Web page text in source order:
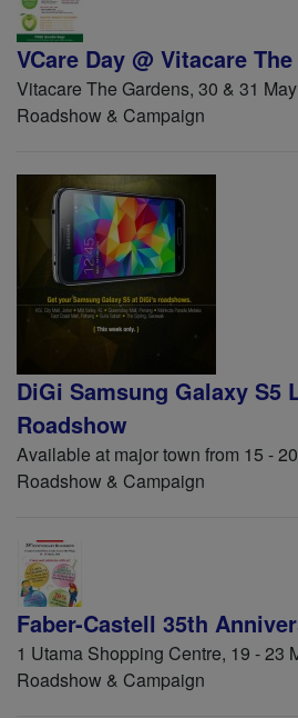
VCare Day @ Vitacare
Vitacare The Gardens, 30 & 31
Roadshow & Campaign
DiGi Samsung Galaxy S5
Roadshow
Available at major town from 15 -
Roadshow & Campaign
Faber-Castell 35th
1 Utama Shopping Centre, 19 - 23
Roadshow & Campaign